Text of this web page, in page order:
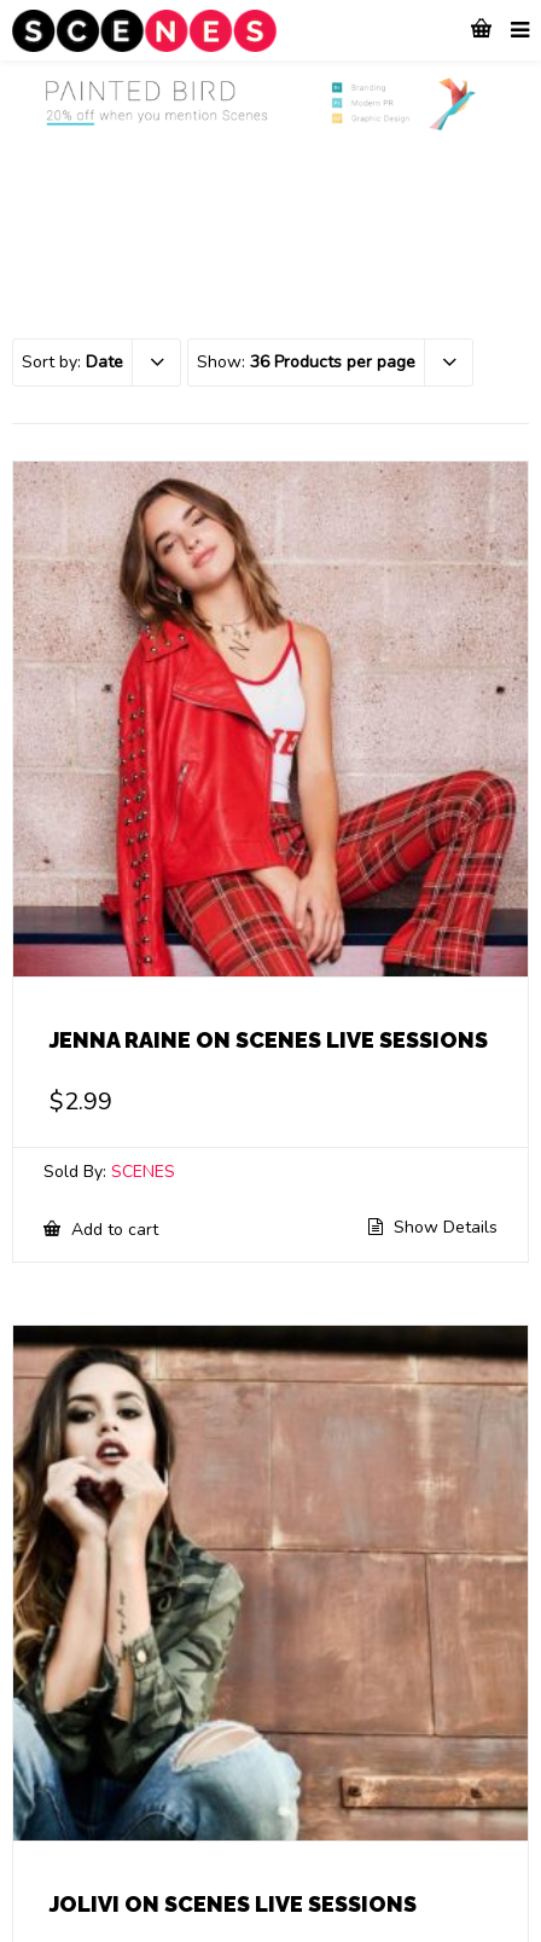
Sort by: Date Show: 36 Products per page
JENNA RAINE ON SCENES LIVE SESSIONS
$2.99
Sold By: SCENES
Add to cart Show Details
JOLIVI ON SCENES LIVE SESSIONS